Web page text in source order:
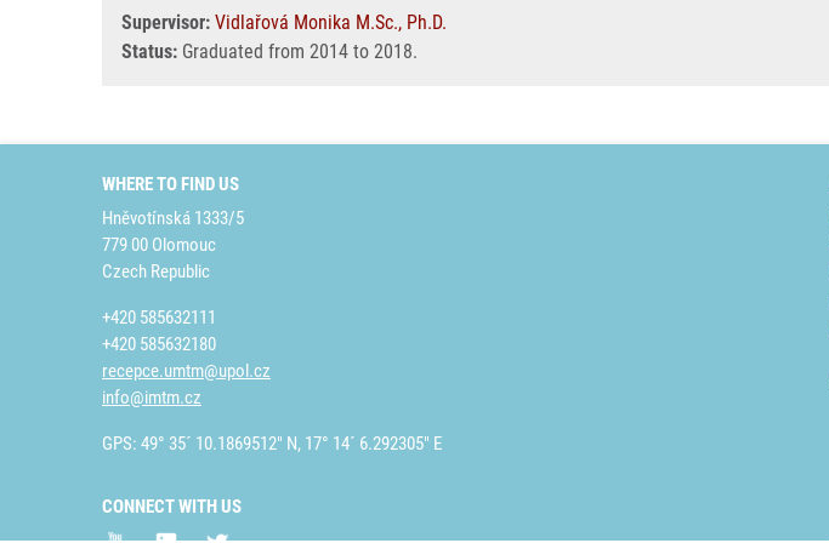
Supervisor: Vidlařová Monika M.Sc., Ph.D.
Status: Graduated from 2014 to 2018.
WHERE TO FIND US
Hněvotínská 1333/5
779 00 Olomouc
Czech Republic
+420 585632111
+420 585632180
recepce.umtm@upol.cz
info@imtm.cz
GPS: 49° 35´ 10.1869512" N, 17° 14´ 6.292305" E
CONNECT WITH US